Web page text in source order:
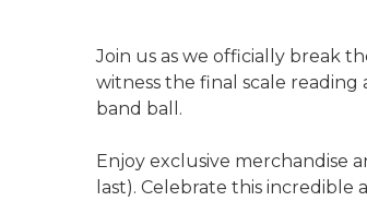
Join us as we officially break
witness the final scale
band ball.
Enjoy exclusive merchandise
last). Celebrate this incredible